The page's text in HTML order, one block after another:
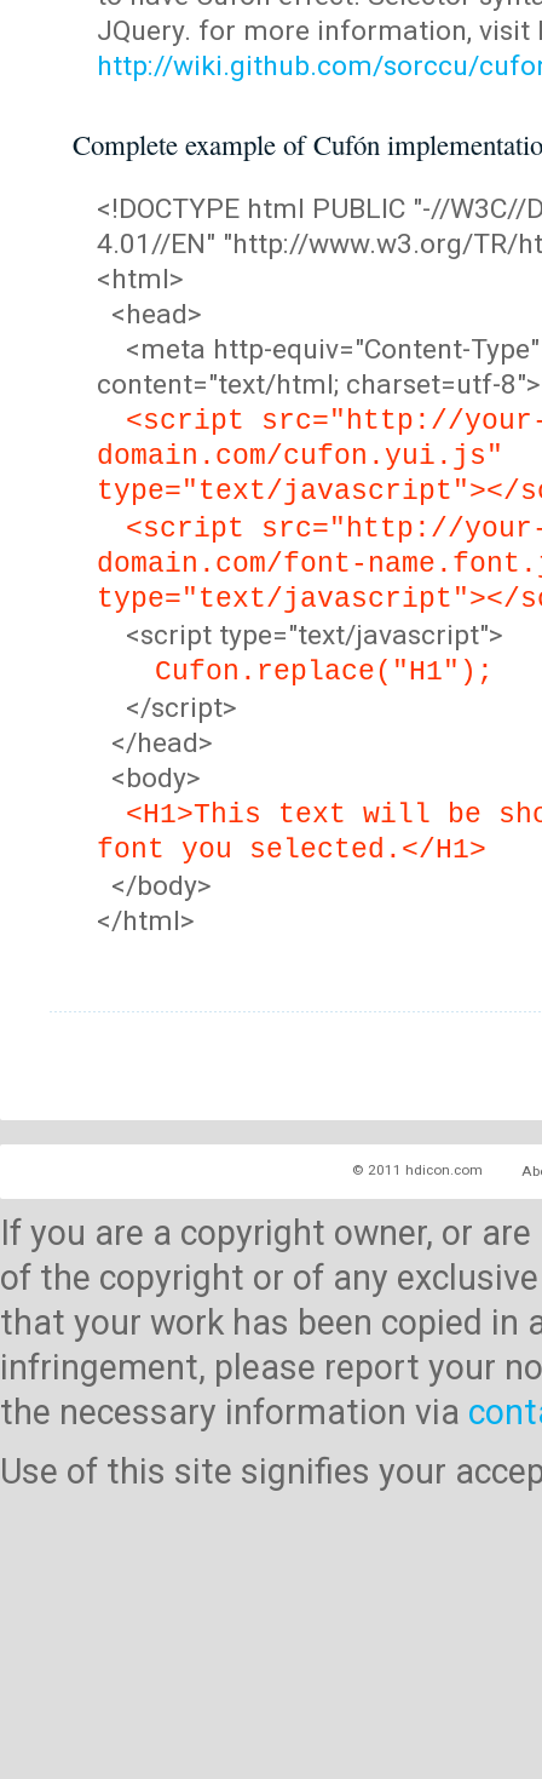
JQuery. for more information, visit
http://wiki.github.com/sorccu/
Complete example of Cufón
<!DOCTYPE html PUBLIC "-//W3C//
4.01//EN" "http://www.w3.org/TR/
<html>
<head>
<meta http-equiv="Content-Type"
content="text/html; charset=utf-8">
<script src="http://
domain.com/cufon.yui.js"
type="text/javascript"></
<script src="http://
domain.com/font-
type="text/javascript"></
<script type="text/javascript">
Cufon.replace("H1");
</script>
</head>
<body>
<H1>This text will be
font you selected.</H1>
</body>
</html>
© 2011 hdicon.com
If you are a copyright owner, or
of the copyright or of any
that your work has been copied
infringement, please report your
the necessary information via
Use of this site signifies your